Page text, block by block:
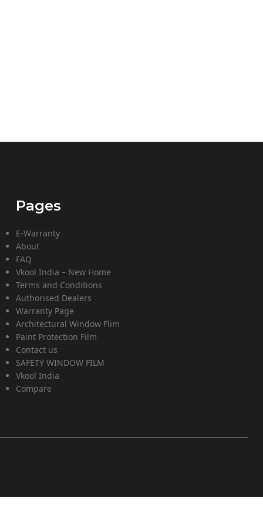
Pages
E-Warranty
About
FAQ
Vkool India – New Home
Terms and Conditions
Authorised Dealers
Warranty Page
Architectural Window Flim
Paint Protection Film
Contact us
SAFETY WINDOW FILM
Vkool India
Compare